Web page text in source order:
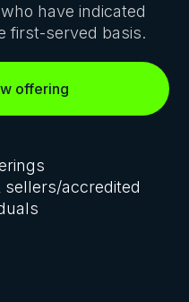
have indicated
first-served basis.
offering
sellers/accredited